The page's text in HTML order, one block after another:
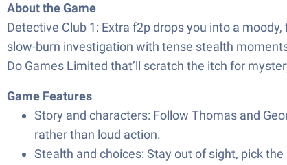
About the Game
Detective Club 1: Extra f2p drops you into a
slow-burn investigation with tense stealth
Do Games Limited that’ll scratch the itch for
Game Features
Story and characters: Follow Thomas and
rather than loud action.
Stealth and choices: Stay out of sight, pick